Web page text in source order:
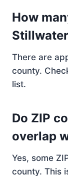
How
There are
county.
list.
Do ZIP
overlap
Yes, some
county. This